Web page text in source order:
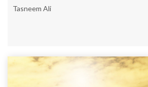
Tasneem Ali